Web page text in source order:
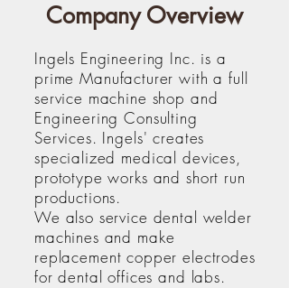
Company Overview
Ingels Engineering Inc. is a
prime Manufacturer with a full
service machine shop and
Engineering Consulting
Services. Ingels' creates
specialized medical devices,
prototype works and short run
productions.
We also service dental welder
machines and make
replacement copper electrodes
for dental offices and labs.